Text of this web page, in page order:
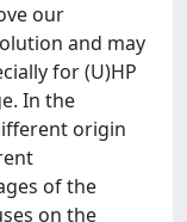
our
and may
for (U)HP
In the
origin
of the
on the